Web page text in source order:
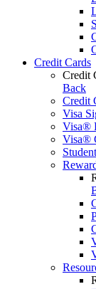
Credit Cards
Credit
Back
Credit
Visa
Visa®
Visa®